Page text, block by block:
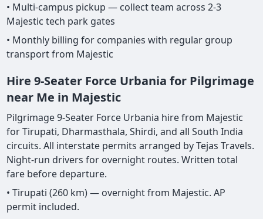
• Multi-campus pickup — collect team across 2-3
Majestic tech park gates
• Monthly billing for companies with regular group
transport from Majestic
Hire 9-Seater Force Urbania for Pilgrimage
near Me in Majestic
Pilgrimage 9-Seater Force Urbania hire from Majestic
for Tirupati, Dharmasthala, Shirdi, and all South India
circuits. All interstate permits arranged by Tejas Travels.
Night-run drivers for overnight routes. Written total
fare before departure.
• Tirupati (260 km) — overnight from Majestic. AP
permit included.